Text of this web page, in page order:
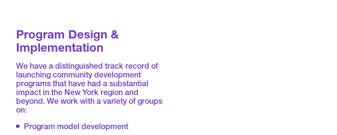
Program Design &
Implementation
We have a distinguished track record of
launching community development
programs that have had a substantial
impact in the New York region and
beyond. We work with a variety of groups
on:
Program model development